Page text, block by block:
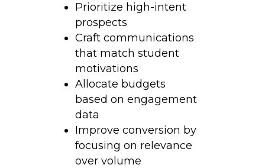
Prioritize high-intent
prospects
Craft communications
that match student
motivations
Allocate budgets
based on engagement
data
Improve conversion by
focusing on relevance
over volume